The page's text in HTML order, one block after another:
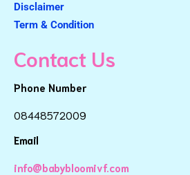
Disclaimer
Term & Condition
Contact Us
Phone Number
08448572009
Email
info@babybloomivf.com